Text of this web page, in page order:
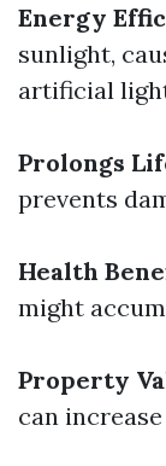
Energy
sunlight,
artificial
Prolongs
prevents
Health
might
Property
can